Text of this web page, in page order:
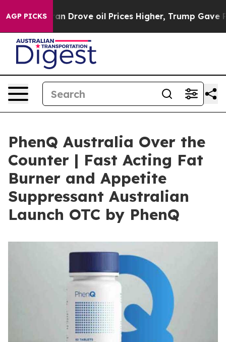
AGP PICKS
oil Prices Higher, Trump Gave Politically
PhenQ Australia Over the
Counter | Fast Acting Fat
Burner and Appetite
Suppressant Australian
Launch OTC by PhenQ